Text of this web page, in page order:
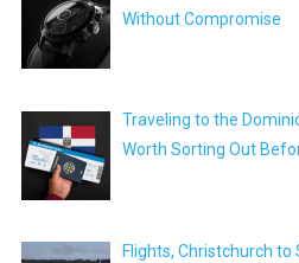
Without Compromise
Traveling to the
Worth Sorting Out
Flights, Christchurch